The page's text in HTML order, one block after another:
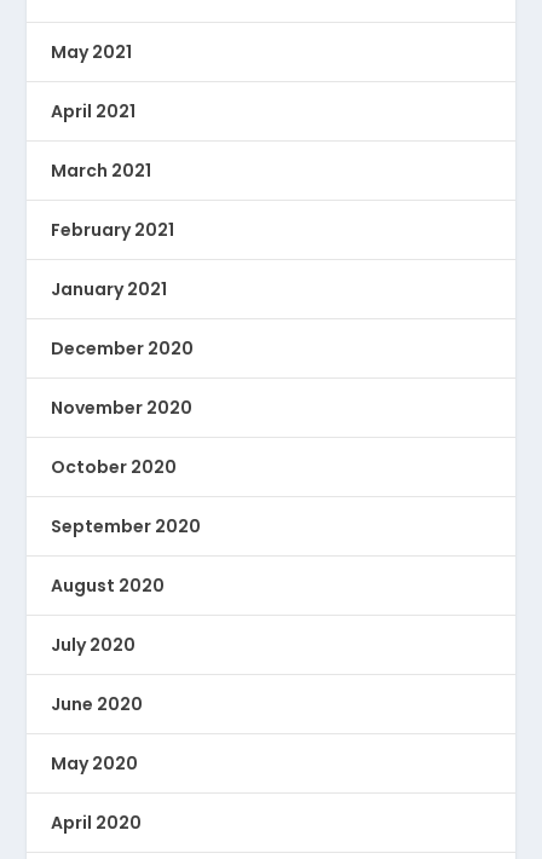
May 2021
April 2021
March 2021
February 2021
January 2021
December 2020
November 2020
October 2020
September 2020
August 2020
July 2020
June 2020
May 2020
April 2020